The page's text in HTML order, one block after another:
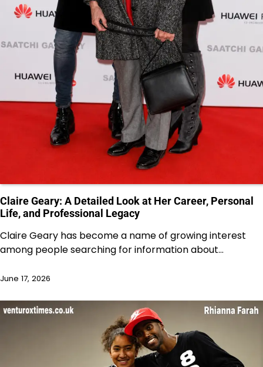
Claire Geary: A Detailed Look at Her Career, Personal
Life, and Professional Legacy
Claire Geary has become a name of growing interest
among people searching for information about…
June 17, 2026